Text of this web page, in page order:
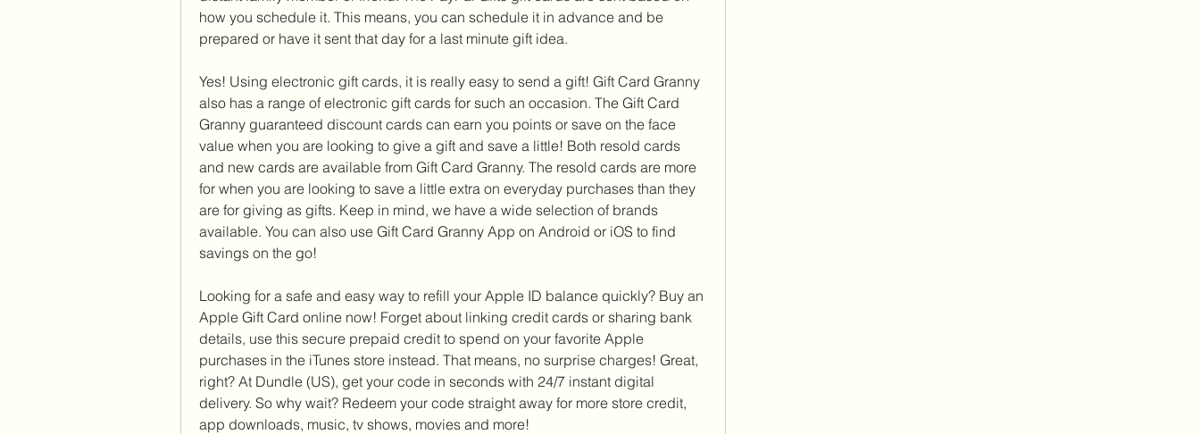
how you schedule it. This means, you can schedule it in advance and be
prepared or have it sent that day for a last minute gift idea.
Yes! Using electronic gift cards, it is really easy to send a gift! Gift Card Granny
also has a range of electronic gift cards for such an occasion. The Gift Card
Granny guaranteed discount cards can earn you points or save on the face
value when you are looking to give a gift and save a little! Both resold cards
and new cards are available from Gift Card Granny. The resold cards are more
for when you are looking to save a little extra on everyday purchases than they
are for giving as gifts. Keep in mind, we have a wide selection of brands
available. You can also use Gift Card Granny App on Android or iOS to find
savings on the go!
Looking for a safe and easy way to refill your Apple ID balance quickly? Buy an
Apple Gift Card online now! Forget about linking credit cards or sharing bank
details, use this secure prepaid credit to spend on your favorite Apple
purchases in the iTunes store instead. That means, no surprise charges! Great,
right? At Dundle (US), get your code in seconds with 24/7 instant digital
delivery. So why wait? Redeem your code straight away for more store credit,
app downloads, music, tv shows, movies and more!